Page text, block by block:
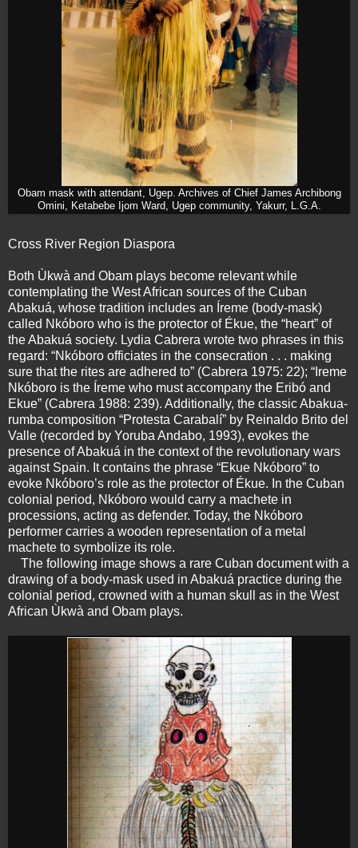
Obam mask with attendant, Ugep. Archives of Chief James Archibong
Omini, Ketabebe Ijom Ward, Ugep community, Yakurr, L.G.A.
Cross River Region Diaspora
Both Ùkwà and Obam plays become relevant while
contemplating the West African sources of the Cuban
Abakuá, whose tradition includes an Íreme (body-mask)
called Nkóboro who is the protector of Ékue, the “heart” of
the Abakuá society. Lydia Cabrera wrote two phrases in this
regard: “Nkóboro officiates in the consecration . . . making
sure that the rites are adhered to” (Cabrera 1975: 22); “Ireme
Nkóboro is the Íreme who must accompany the Eribó and
Ekue” (Cabrera 1988: 239). Additionally, the classic Abakua-
rumba composition “Protesta Carabalí” by Reinaldo Brito del
Valle (recorded by Yoruba Andabo, 1993), evokes the
presence of Abakuá in the context of the revolutionary wars
against Spain. It contains the phrase “Ekue Nkóboro” to
evoke Nkóboro’s role as the protector of Ékue. In the Cuban
colonial period, Nkóboro would carry a machete in
processions, acting as defender. Today, the Nkóboro
performer carries a wooden representation of a metal
machete to symbolize its role.
The following image shows a rare Cuban document with a
drawing of a body-mask used in Abakuá practice during the
colonial period, crowned with a human skull as in the West
African Ùkwà and Obam plays.